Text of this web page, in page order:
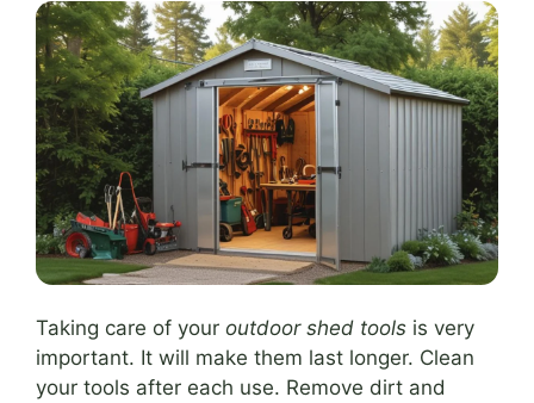
Taking care of your outdoor shed tools is very
important. It will make them last longer. Clean
your tools after each use. Remove dirt and